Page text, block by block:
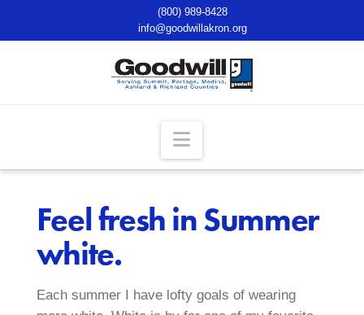
(800) 989-8428
info@goodwillakron.org
Navigation
Feel fresh in Summer
white.
Each summer I have lofty goals of wearing